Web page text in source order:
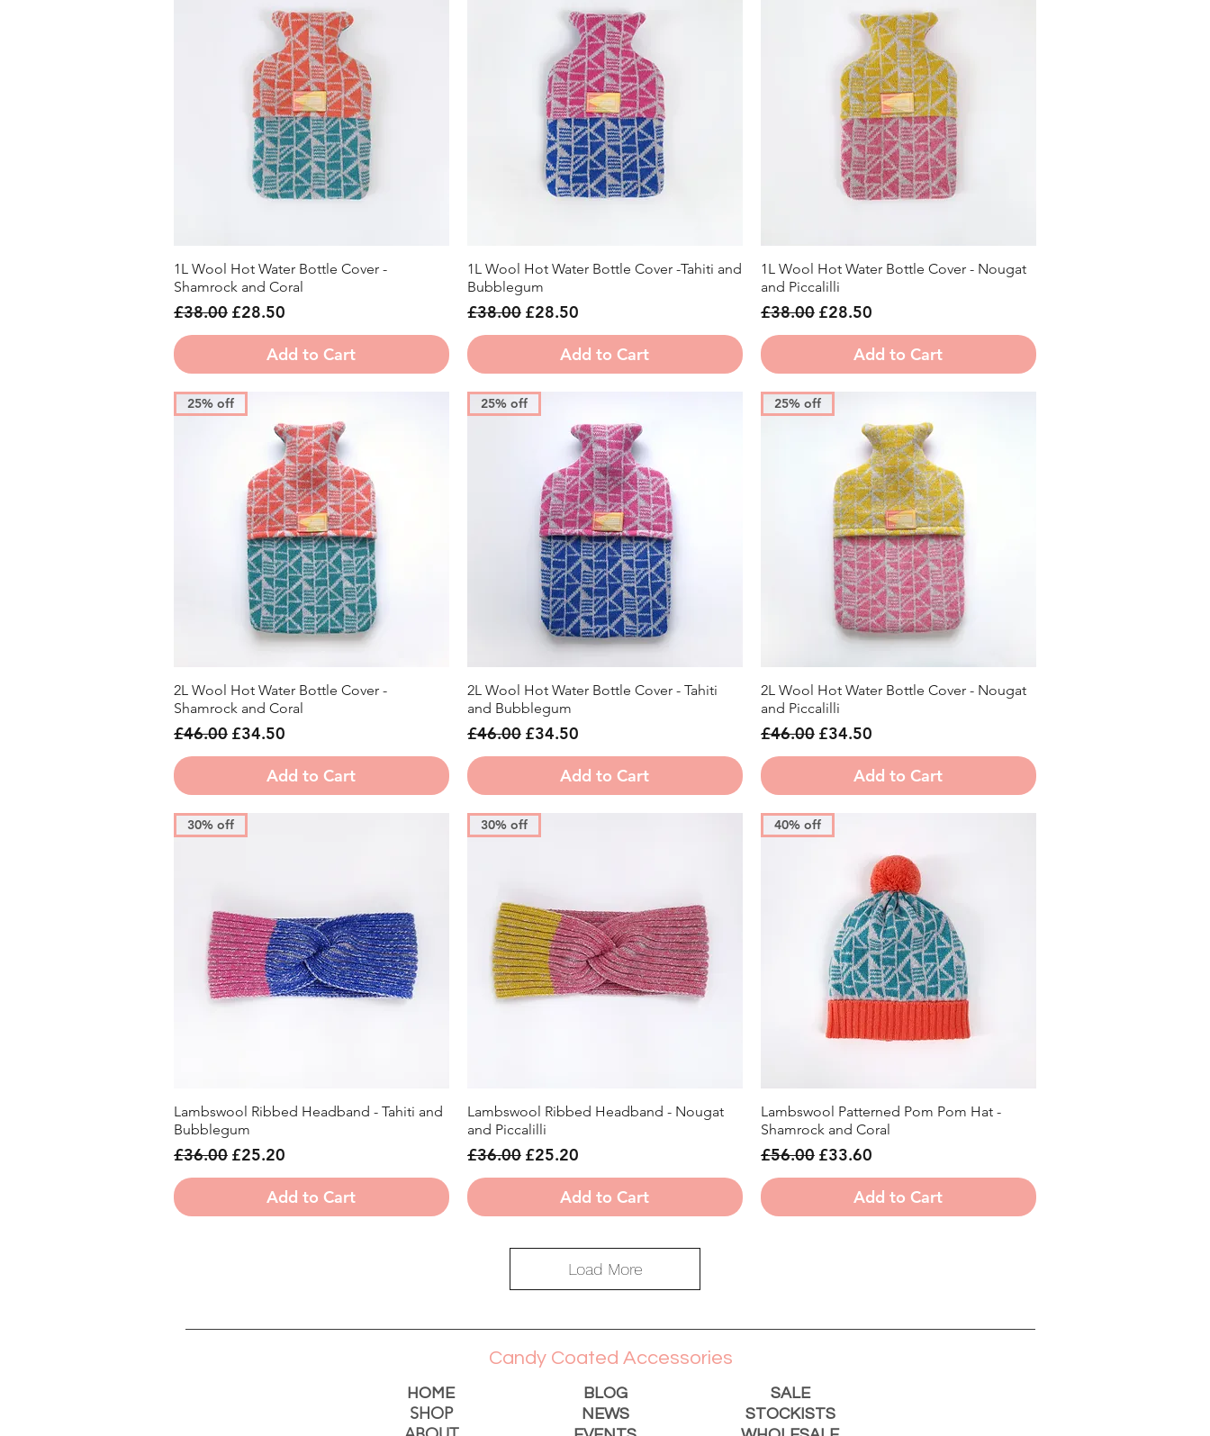
Quick View
1L Wool Hot Water Bottle Cover -
Shamrock and Coral
Regular Price
£38.00 Sale Price
£28.50
Add to Cart
Quick View
1L Wool Hot Water Bottle Cover -Tahiti and
Bubblegum
Regular Price
£38.00 Sale Price
£28.50
Add to Cart
Quick View
1L Wool Hot Water Bottle Cover - Nougat
and Piccalilli
Regular Price
£38.00 Sale Price
£28.50
Add to Cart
Quick View
25% off
2L Wool Hot Water Bottle Cover -
Shamrock and Coral
Regular Price
£46.00 Sale Price
£34.50
Add to Cart
Quick View
25% off
2L Wool Hot Water Bottle Cover - Tahiti
and Bubblegum
Regular Price
£46.00 Sale Price
£34.50
Add to Cart
Quick View
25% off
2L Wool Hot Water Bottle Cover - Nougat
and Piccalilli
Regular Price
£46.00 Sale Price
£34.50
Add to Cart
Quick View
30% off
Lambswool Ribbed Headband - Tahiti and
Bubblegum
Regular Price
£36.00 Sale Price
£25.20
Add to Cart
Quick View
30% off
Lambswool Ribbed Headband - Nougat
and Piccalilli
Regular Price
£36.00 Sale Price
£25.20
Add to Cart
Quick View
40% off
Lambswool Patterned Pom Pom Hat -
Shamrock and Coral
Regular Price
£56.00 Sale Price
£33.60
Add to Cart
Load More
Candy Coated Accessories
HOME
SHOP
BLOG
NEWS
SALE
STOCKISTS